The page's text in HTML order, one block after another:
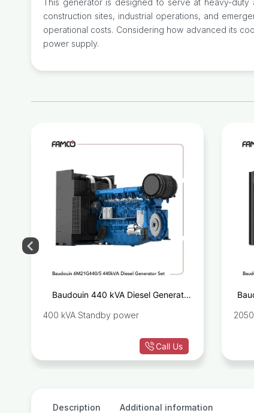
This generator is designed to serve at heavy-
construction sites, industrial operations, and
operational costs. Considering how advanced its
power supply.
Baudouin 440 kVA Diesel Generator
400 kVA Standby power
Call Us
Description Additional information